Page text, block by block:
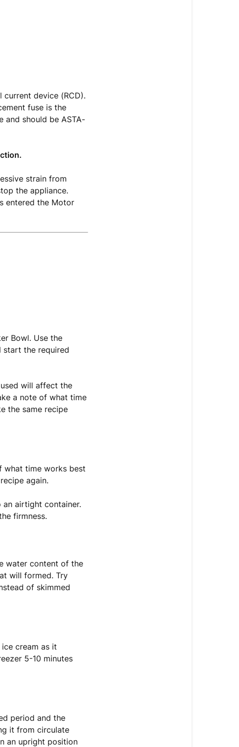
current device (RCD).
fuse is the
and should be ASTA-
strain from
the appliance.
entered the Motor
Bowl. Use the
start the required
will affect the
a note of what time
the same recipe
what time works best
again.
an airtight container.
firmness.
water content of the
will formed. Try
of skimmed
cream as it
5-10 minutes
period and the
it from circulate
an upright position